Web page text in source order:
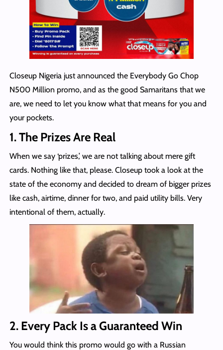
Closeup Nigeria just announced the Everybody Go Chop
N500 Million promo, and as the good Samaritans that we
are, we need to let you know what that means for you and
your pockets.
1. The Prizes Are Real
When we say ‘prizes,’ we are not talking about mere gift
cards. Nothing like that, please. Closeup took a look at the
state of the economy and decided to dream of bigger prizes
like cash, airtime, dinner for two, and paid utility bills. Very
intentional of them, actually.
2. Every Pack Is a Guaranteed Win
You would think this promo would go with a Russian